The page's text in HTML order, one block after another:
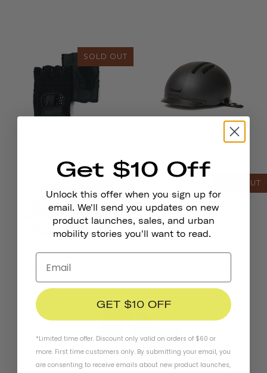
SOLD OUT
Chapter MIPS Helmet
Chapter+ MIPS Helmet
SOLD OUT
SOLD OUT
Get $10 Off
Unlock this offer when you sign up for
email. We'll send you updates on new
product launches, sales, and urban
mobility stories you'll want to read.
GET $10 OFF
*Limited time offer. Discount only valid on orders of $60 or
more. First time customers only. By submitting your email, you
are consenting to receive emails about new product launches,